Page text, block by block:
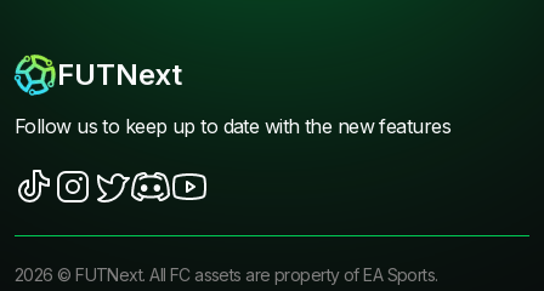
FUTNext
Follow us to keep up to date with the new features
2026 ©FUTNext. All FC assets are property of EA Sports.